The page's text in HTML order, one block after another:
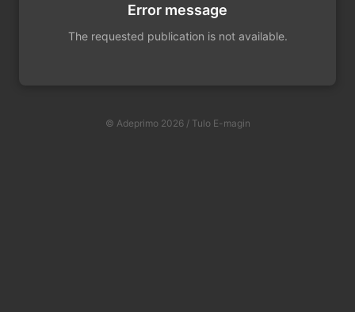
Error message
The requested publication is not available.
© Adeprimo 2026 / Tulo E-magin